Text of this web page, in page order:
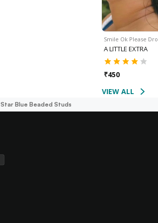
Smile Ok Please
A LITTLE EXTRA
₹450
VIEW ALL
Star Blue Beaded Studs